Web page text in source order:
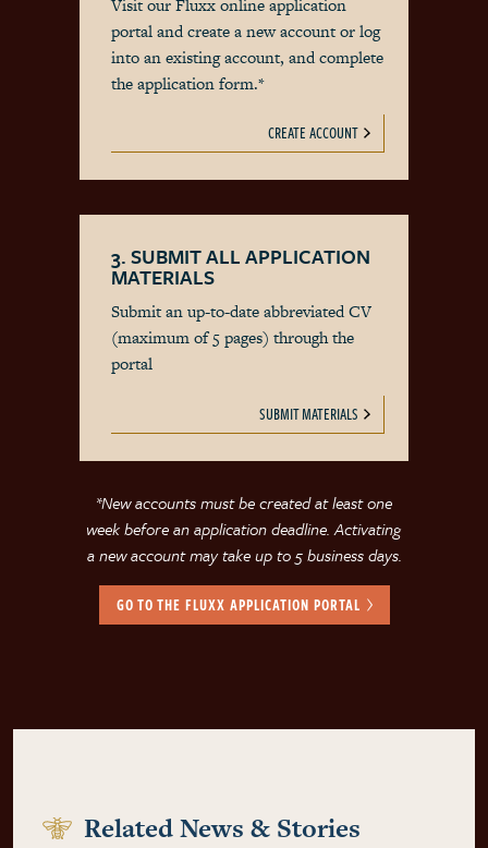
Visit our Fluxx online application
portal and create a new account or log
into an existing account, and complete
the application form.*
CREATE ACCOUNT
3. SUBMIT ALL APPLICATION
MATERIALS
Submit an up-to-date abbreviated CV
(maximum of 5 pages) through the
portal
SUBMIT MATERIALS
*New accounts must be created at least one
week before an application deadline. Activating
a new account may take up to 5 business days.
GO TO THE FLUXX APPLICATION PORTAL
Related News & Stories